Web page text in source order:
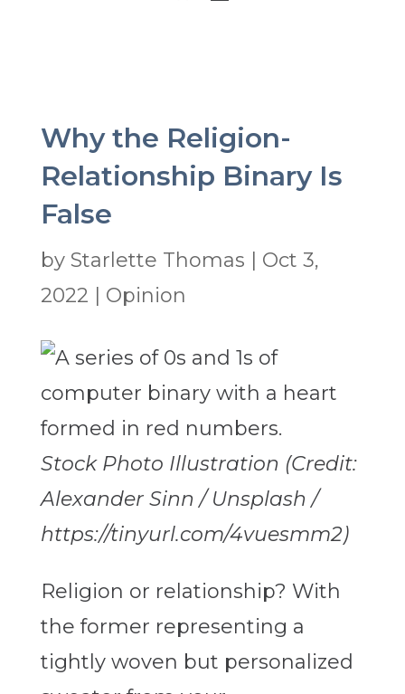
Why the Religion-
Relationship Binary Is
False
by Starlette Thomas
Oct 3,
2022
Opinion
Stock Photo Illustration (Credit:
Alexander Sinn / Unsplash /
https://tinyurl.com/4vuesmm2)
Religion or relationship? With
the former representing a
tightly woven but personalized